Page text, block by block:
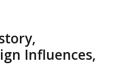
Influences,